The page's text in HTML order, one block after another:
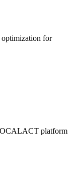
optimization for
platform